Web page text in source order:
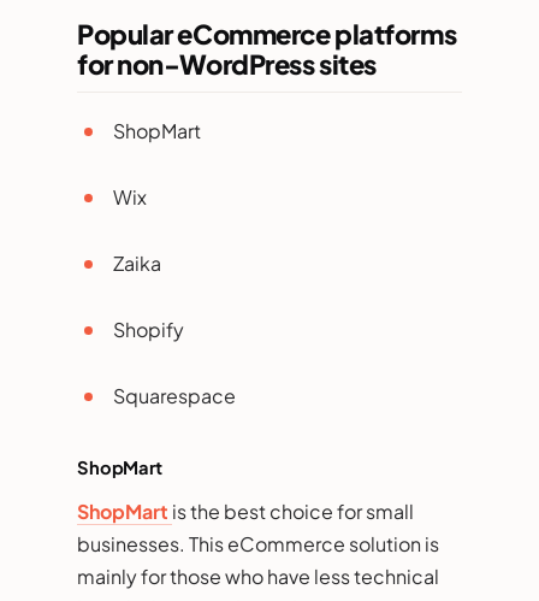
Popular eCommerce platforms
for non-WordPress sites
ShopMart
Wix
Zaika
Shopify
Squarespace
ShopMart
ShopMart is the best choice for small
businesses. This eCommerce solution is
mainly for those who have less technical